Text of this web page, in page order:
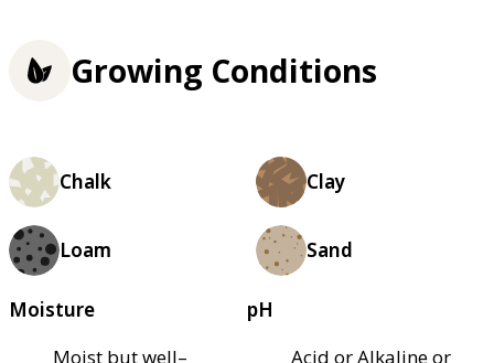
Growing Conditions
Chalk Clay
Loam Sand
Moisture
Moist but well–
pH
Acid or Alkaline or